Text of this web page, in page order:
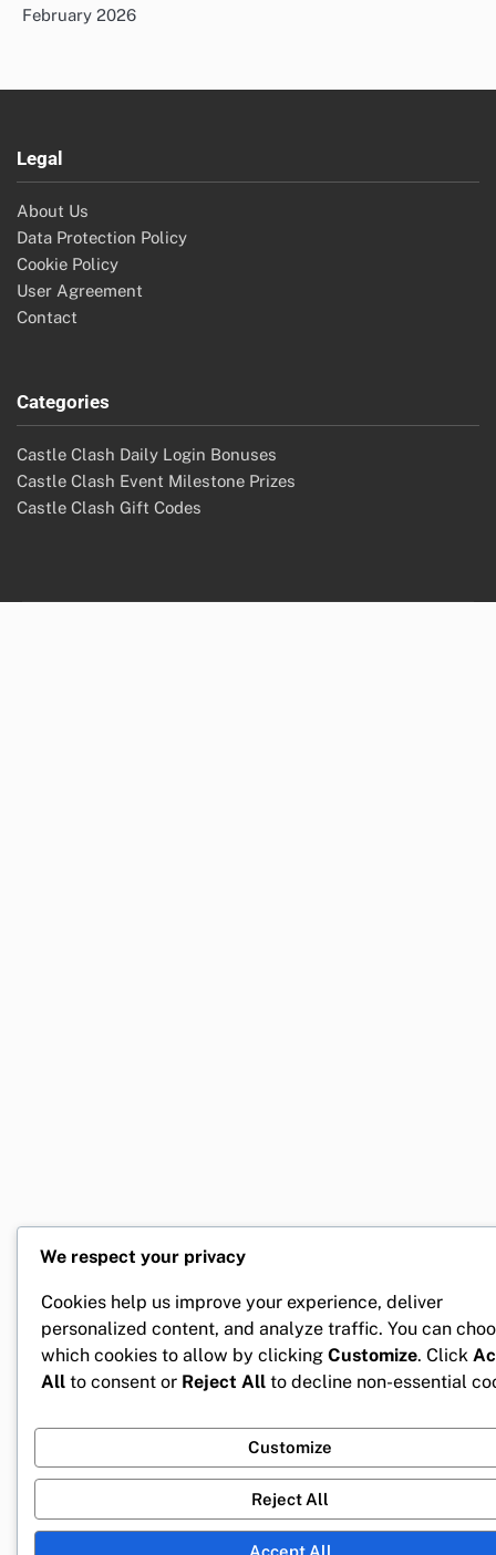
February 2026
Legal
About Us
Data Protection Policy
Cookie Policy
User Agreement
Contact
Categories
Castle Clash Daily Login Bonuses
Castle Clash Event Milestone Prizes
Castle Clash Gift Codes
We respect your privacy
Cookies help us improve your experience, deliver
personalized content, and analyze traffic. You can
which cookies to allow by clicking Customize. Click
All to consent or Reject All to decline non-essential
Customize
Reject All
Accept All